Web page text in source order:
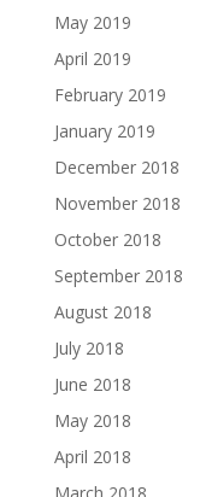
May 2019
April 2019
February 2019
January 2019
December 2018
November 2018
October 2018
September 2018
August 2018
July 2018
June 2018
May 2018
April 2018